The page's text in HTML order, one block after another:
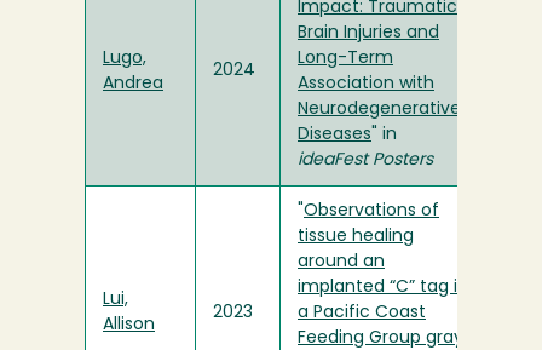
Lugo,
Andrea
2024
Impact: Traumatic
Brain Injuries and
Long-Term
Association with
Neurodegenerative
Diseases " in
ideaFest Posters
Lui,
Allison
2023
Observations of
tissue healing
around an
implanted “C” tag in
a Pacific Coast
Feeding Group gray